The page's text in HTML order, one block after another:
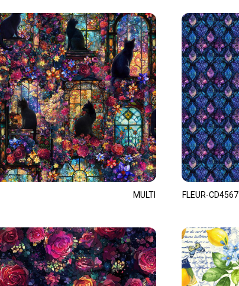
MULTI FLEUR-CD4567